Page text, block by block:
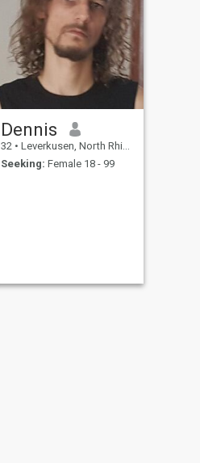
Dennis
32 • Leverkusen, North Rhine-Westphalia, Germany
Seeking: Female 18 - 99